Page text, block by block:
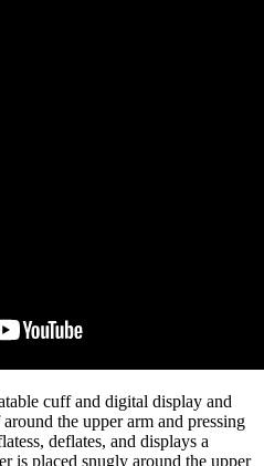
cuff and digital display and
the upper arm and pressing
deflates, and displays a
is placed snugly around the upper